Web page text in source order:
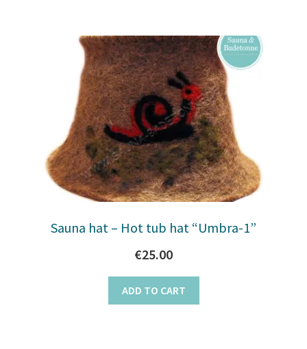
Sauna hat – Hot tub hat “Umbra-1”
€25.00
ADD TO CART